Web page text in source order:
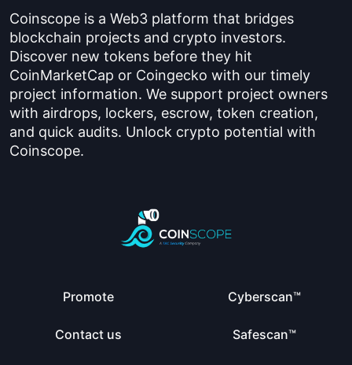
Coinscope is a Web3 platform that bridges
blockchain projects and crypto investors.
Discover new tokens before they hit
CoinMarketCap or Coingecko with our timely
project information. We support project owners
with airdrops, lockers, escrow, token creation,
and quick audits. Unlock crypto potential with
Coinscope.
Promote
Contact us
Cyberscan™
Safescan™